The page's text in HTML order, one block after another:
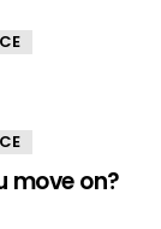
move on?